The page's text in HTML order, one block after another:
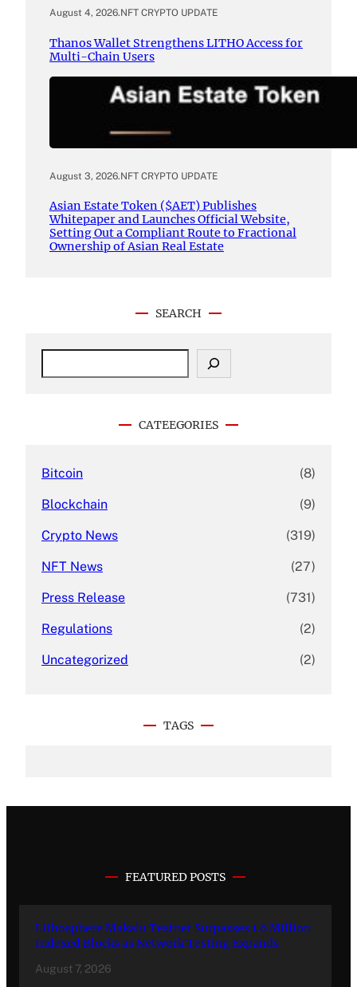
August 4, 2026.NFT CRYPTO UPDATE
Thanos Wallet Strengthens LITHO Access for
Multi-Chain Users
August 3, 2026.NFT CRYPTO UPDATE
Asian Estate Token ($AET) Publishes
Whitepaper and Launches Official Website,
Setting Out a Compliant Route to Fractional
Ownership of Asian Real Estate
SEARCH
CATEEGORIES
Bitcoin (8)
Blockchain (9)
Crypto News (319)
NFT News (27)
Press Release (731)
Regulations (2)
Uncategorized (2)
TAGS
FEATURED POSTS
Lithosphere Makalu Testnet Surpasses 1.6 Million
Indexed Blocks as Network Testing Expands
August 7, 2026